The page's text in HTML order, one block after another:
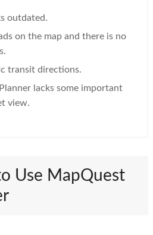
outdated.
on the map and there is no
transit directions.
lacks some important
view.
Use MapQuest